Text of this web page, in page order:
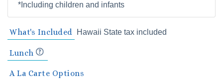
*Including children and infants
What's Included Hawaii State tax included
Lunch
A La Carte Options